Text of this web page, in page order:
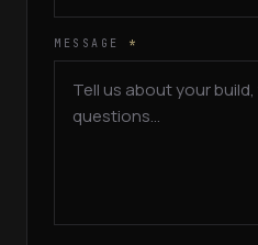
MESSAGE *